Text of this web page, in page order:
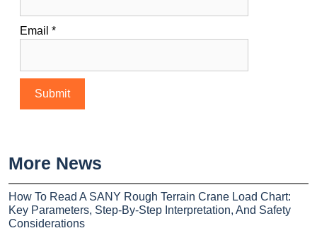
Email *
More News
How To Read A SANY Rough Terrain Crane Load Chart:
Key Parameters, Step-By-Step Interpretation, And Safety
Considerations